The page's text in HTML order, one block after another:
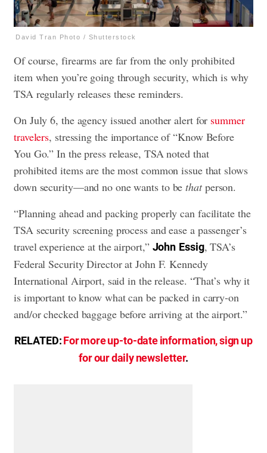
David Tran Photo / Shutterstock
Of course, firearms are far from the only prohibited
item when you’re going through security, which is why
TSA regularly releases these reminders.
On July 6, the agency issued another alert for summer
travelers, stressing the importance of “Know Before
You Go.” In the press release, TSA noted that
prohibited items are the most common issue that slows
down security—and no one wants to bethatperson.
“Planning ahead and packing properly can facilitate the
TSA security screening process and ease a passenger’s
travel experience at the airport,” John Essig, TSA’s
Federal Security Director at John F. Kennedy
International Airport, said in the release. “That’s why it
is important to know what can be packed in carry-on
and/or checked baggage before arriving at the airport.”
RELATED:For more up-to-date information, sign up
for our daily newsletter.